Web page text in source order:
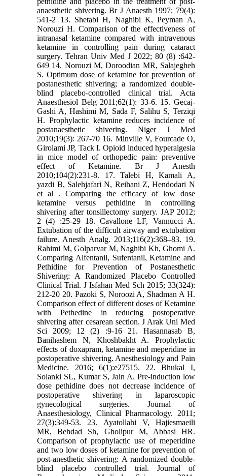
anaesthetic shivering. Br J Anaesth 1997; 79(4):
541-2 13. Shetabi H, Naghibi K, Peyman A,
Norouzi H. Comparison of the effectiveness of
intranasal ketamine compared with intravenous
ketamine in controlling pain during cataract
surgery. Tehran Univ Med J 2022; 80 (8) :642-
649 14. Norouzi M, Doroodian MR, Salajegheh
S. Optimum dose of ketamine for prevention of
postanesthetic shivering; a randomized double-
blind placebo-controlled clinical trial. Acta
Anaesthesiol Belg 2011;62(1): 33-6. 15. Gecaj-
Gashi A, Hashimi M, Sada F, Salihu S, Terziqi
H. Prophylactic ketamine reduces incidence of
postanaesthetic shivering. Niger J Med
2010;19(3): 267-70 16. Minville V, Fourcade O,
Girolami JP, Tack I. Opioid induced hyperalgesia
in mice model of orthopedic pain: preventive
effect of Ketamine. Br J Anesth
2010;104(2):231-8. 17. Talebi H, Kamali A,
yazdi B, Salehjafari N, Reihani Z, Hendodari N
et al . Comparing the efficacy of low dose
ketamine versus pethidine in controlling
shivering after tonsillectomy surgery. JAP 2012;
2 (4) :25-29 18. Cavallone LF, Vannucci A.
Extubation of the difficult airway and extubation
failure. Anesth Analg. 2013;116(2):368–83. 19.
Rahimi M, Golparvar M, Naghibi Kh, Ghomi A.
Comparing Alfentanil, Sufentanil, Ketamine and
Pethidine for Prevention of Postanesthetic
Shivering: A Randomized Placebo Controlled
Clinical Trial. J Isfahan Med Sch 2015; 33(324):
212-20 20. Pazoki S, Noroozi A, Shadman A H.
Comparison effect of different doses of Ketamine
with Pethedine in reducing postoperative
shivering after cesarean section. J Arak Uni Med
Sci 2009; 12 (2) :9-16 21. Hasannasab B,
Banihashem N, Khoshbakht A. Prophylactic
effects of doxapram, ketamine and meperidine in
postoperative shivering. Anesthesiology and Pain
Medicine. 2016; 6(1):e27515. 22. Bhukal I,
Solanki SL, Kumar S, Jain A. Pre-induction low
dose pethidine does not decrease incidence of
postoperative shivering in laparoscopic
gynecological surgeries. Journal of
Anaesthesiology, Clinical Pharmacology. 2011;
27(3):349-53. 23. Ayatollahi V, Hajiesmaeili
MR, Behdad Sh, Gholipur M, Abbasi HR.
Comparison of prophylactic use of meperidine
and two low doses of ketamine for prevention of
post-anesthetic shivering: A randomized double-
blind placebo controlled trial. Journal of